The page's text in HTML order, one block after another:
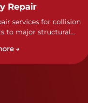
Repair
services for collision
to major structural
and care.
→